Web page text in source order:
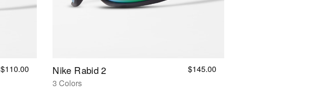
$110.00 Nike Rabid 2
3 Colors
$145.00